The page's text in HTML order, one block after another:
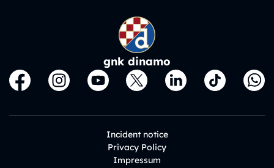
gnk dinamo
Incident notice
Privacy Policy
Impressum